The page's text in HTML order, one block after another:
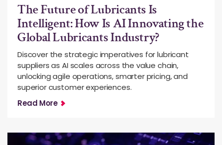
The Future of Lubricants Is
Intelligent: How Is AI Innovating the
Global Lubricants Industry?
Discover the strategic imperatives for lubricant
suppliers as AI scales across the value chain,
unlocking agile operations, smarter pricing, and
superior customer experiences.
Read More